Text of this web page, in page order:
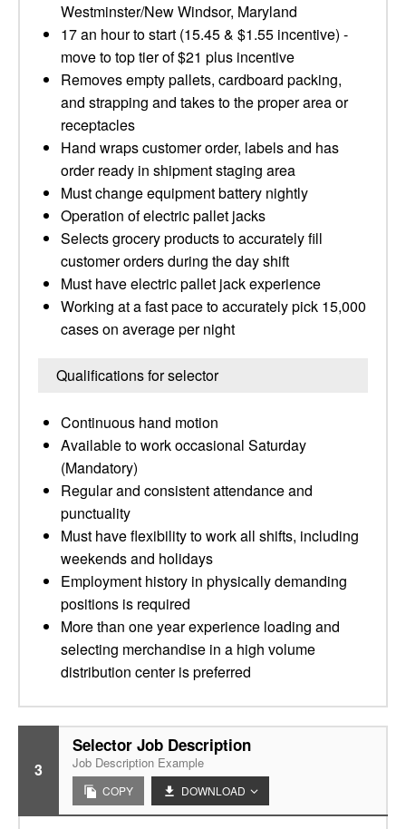
Westminster/New Windsor, Maryland
17 an hour to start (15.45 & $1.55 incentive) -
move to top tier of $21 plus incentive
Removes empty pallets, cardboard packing,
and strapping and takes to the proper area or
receptacles
Hand wraps customer order, labels and has
order ready in shipment staging area
Must change equipment battery nightly
Operation of electric pallet jacks
Selects grocery products to accurately fill
customer orders during the day shift
Must have electric pallet jack experience
Working at a fast pace to accurately pick 15,000
cases on average per night
Qualifications for selector
Continuous hand motion
Available to work occasional Saturday
(Mandatory)
Regular and consistent attendance and
punctuality
Must have flexibility to work all shifts, including
weekends and holidays
Employment history in physically demanding
positions is required
More than one year experience loading and
selecting merchandise in a high volume
distribution center is preferred
3
Selector Job Description
Job Description Example
COPY DOWNLOAD